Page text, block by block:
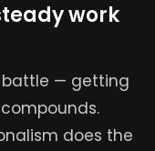
work
battle — getting
does the